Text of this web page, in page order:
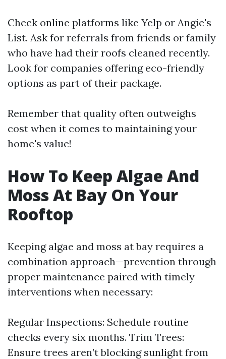
Check online platforms like Yelp or Angie's
List. Ask for referrals from friends or family
who have had their roofs cleaned recently.
Look for companies offering eco-friendly
options as part of their package.
Remember that quality often outweighs
cost when it comes to maintaining your
home's value!
How To Keep Algae And
Moss At Bay On Your
Rooftop
Keeping algae and moss at bay requires a
combination approach—prevention through
proper maintenance paired with timely
interventions when necessary:
Regular Inspections: Schedule routine
checks every six months. Trim Trees:
Ensure trees aren’t blocking sunlight from